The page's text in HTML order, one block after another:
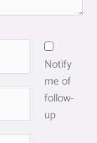
Notify
me of
follow-
up